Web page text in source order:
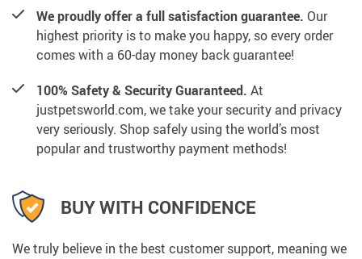
We proudly offer a full satisfaction guarantee. Our
highest priority is to make you happy, so every order
comes with a 60-day money back guarantee!
100% Safety & Security Guaranteed. At
justpetsworld.com, we take your security and privacy
very seriously. Shop safely using the world’s most
popular and trustworthy payment methods!
BUY WITH CONFIDENCE
We truly believe in the best customer support, meaning we